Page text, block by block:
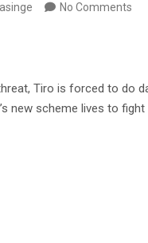
No Comments
Tiro is forced to do
new scheme lives to fight